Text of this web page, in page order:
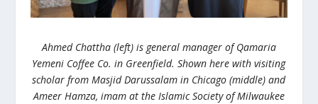
Ahmed Chattha (left) is general manager of Qamaria
Yemeni Coffee Co. in Greenfield. Shown here with visiting
scholar from Masjid Darussalam in Chicago (middle) and
Ameer Hamza, imam at the Islamic Society of Milwaukee